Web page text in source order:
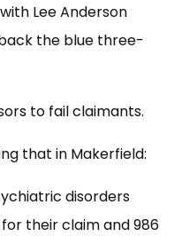
Lee Anderson
the blue three-
to fail claimants.
that in Makerfield:
disorders
their claim and 986